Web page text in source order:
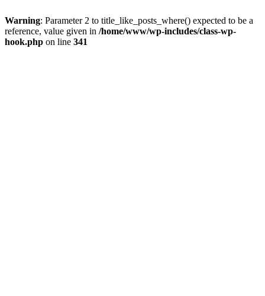
Warning: Parameter 2 to title_like_posts_where() expected to be a
reference, value given in /home/www/wp-includes/class-wp-
hook.php on line 341